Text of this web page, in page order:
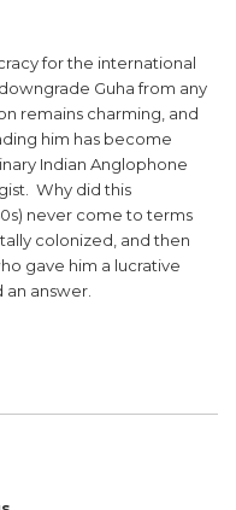
for the international
Guha from any
remains charming, and
him has become
Indian Anglophone
Why did this
never come to terms
colonized, and then
gave him a lucrative
an answer.